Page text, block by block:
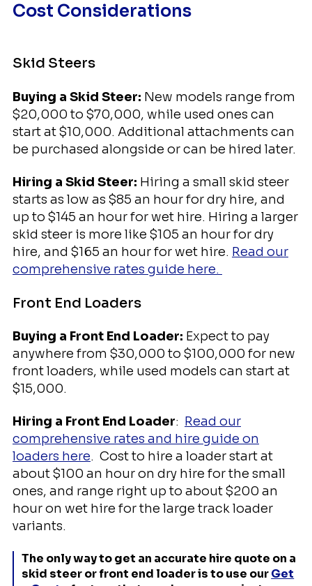
Cost Considerations
Skid Steers
Buying a Skid Steer: New models range from
$20,000 to $70,000, while used ones can
start at $10,000. Additional attachments can
be purchased alongside or can be hired later.
Hiring a Skid Steer: Hiring a small skid steer
starts as low as $85 an hour for dry hire, and
up to $145 an hour for wet hire. Hiring a larger
skid steer is more like $105 an hour for dry
hire, and $165 an hour for wet hire. Read our
comprehensive rates guide here.
Front End Loaders
Buying a Front End Loader: Expect to pay
anywhere from $30,000 to $100,000 for new
front loaders, while used models can start at
$15,000.
Hiring a Front End Loader: Read our
comprehensive rates and hire guide on
loaders here. Cost to hire a loader start at
about $100 an hour on dry hire for the small
ones, and range right up to about $200 an
hour on wet hire for the large track loader
variants.
The only way to get an accurate hire quote on a
skid steer or front end loader is to use ourGet